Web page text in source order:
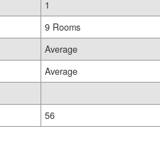
1
9 Rooms
Average
Average
56